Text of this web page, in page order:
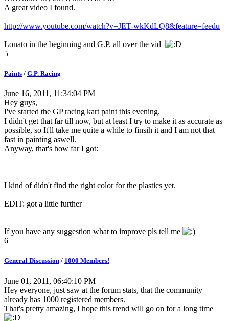
A great video I found.
http://www.youtube.com/watch?v=JET-wkKdLQ8&feature=feedu
Lonato in the beginning and G.P. all over the vid
5
Paints / G.P. Racing
June 16, 2011, 11:34:04 PM
Hey guys,
I've started the GP racing kart paint this evening.
I didn't get that far till now, but at least I try to make it as accurate as
possible, so It'll take me quite a while to finsih it and I am not that
fast in painting aswell.
Anyway, that's how far I got:
I kind of didn't find the right color for the plastics yet.
EDIT: got a little further
If you have any suggestion what to improve pls tell me
6
General Discussion / 1000 Members!
June 01, 2011, 06:40:10 PM
Hey everyone, just saw at the forum stats, that the community
already has 1000 registered members.
That's pretty amazing, I hope this trend will go on for a long time